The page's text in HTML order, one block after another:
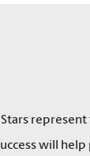
will